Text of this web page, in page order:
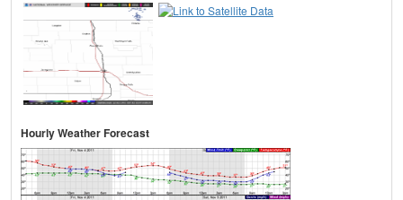
Hourly Weather Forecast